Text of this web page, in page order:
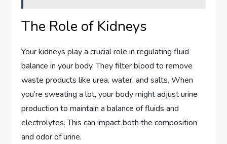
The Role of Kidneys
Your kidneys play a crucial role in regulating fluid
balance in your body. They filter blood to remove
waste products like urea, water, and salts. When
you’re sweating a lot, your body might adjust urine
production to maintain a balance of fluids and
electrolytes. This can impact both the composition
and odor of urine.